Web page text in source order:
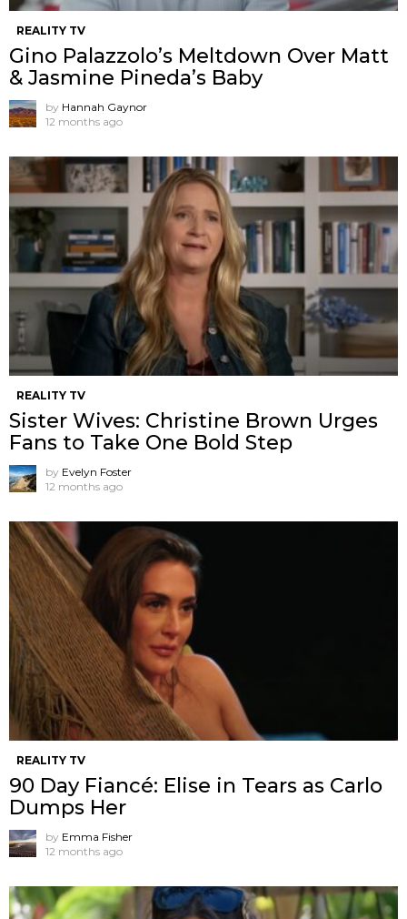
REALITY TV
Gino Palazzolo’s Meltdown Over Matt
& Jasmine Pineda’s Baby
by Hannah Gaynor
12 months ago
REALITY TV
Sister Wives: Christine Brown Urges
Fans to Take One Bold Step
by Evelyn Foster
12 months ago
REALITY TV
90 Day Fiancé: Elise in Tears as Carlo
Dumps Her
by Emma Fisher
12 months ago